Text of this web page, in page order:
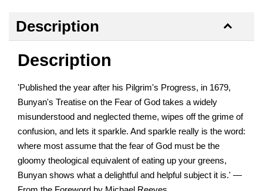
Description
Description
'Published the year after his Pilgrim's Progress, in 1679,
Bunyan's Treatise on the Fear of God takes a widely
misunderstood and neglected theme, wipes off the grime of
confusion, and lets it sparkle. And sparkle really is the word:
where most assume that the fear of God must be the
gloomy theological equivalent of eating up your greens,
Bunyan shows what a delightful and helpful subject it is.' —